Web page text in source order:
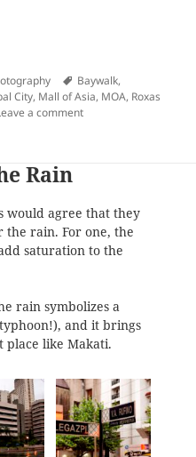
Mall of Asia, Bonifacio
Tags
Baywalk,
City, Mall of Asia, MOA, Roxas
a commenton Roxas Boulevard,
Rain
would agree that they
the rain. For one, the
saturation to the
rain symbolizes a
and it brings
like Makati.